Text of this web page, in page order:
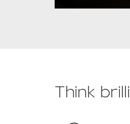
Think